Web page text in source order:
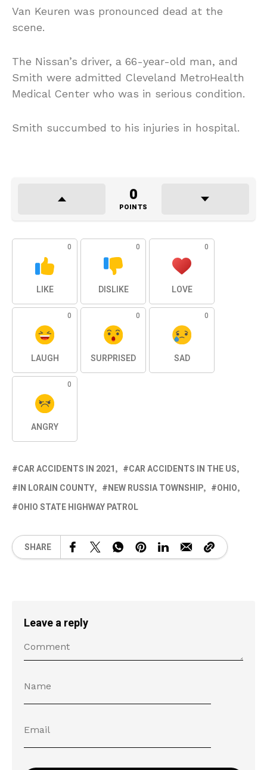
Van Keuren was pronounced dead at the
scene.
The Nissan’s driver, a 66-year-old man, and
Smith were admitted Cleveland MetroHealth
Medical Center who was in serious condition.
Smith succumbed to his injuries in hospital.
0
POINTS
0
LIKE
0
DISLIKE
0
LOVE
0
LAUGH
0
SURPRISED
0
SAD
0
ANGRY
CAR ACCIDENTS IN 2021
CAR ACCIDENTS IN THE US
IN LORAIN COUNTY
NEW RUSSIA TOWNSHIP
OHIO
OHIO STATE HIGHWAY PATROL
SHARE
Leave a reply